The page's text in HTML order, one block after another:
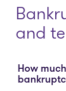
and
How